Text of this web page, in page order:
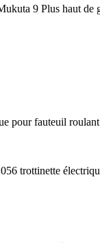
pour fauteuil roulant